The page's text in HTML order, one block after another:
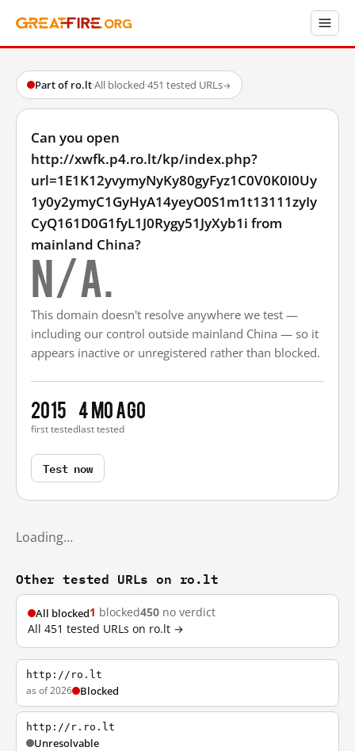
Part of ro.lt·All blocked·451 tested URLs→
Can you open
http://xwfk.p4.ro.lt/kp/index.php?
url=1E1K12yvymyNyKy80gyFyz1C0V0K0I0Uy
1y0y2ymyC1GyHyA14yeyO0S1m1t13111zyIy
CyQ161D0G1fyL1J0Rygy51JyXyb1i from
mainland China?
N/A.
This domain doesn't resolve anywhere we test —
including our control outside mainland China — so it
appears inactive or unregistered rather than blocked.
2015
first tested
4 mo ago
last tested
Test now
Loading…
Other tested URLs on ro.lt
All blocked1 blocked450 no verdict
All 451 tested URLs on ro.lt →
http://ro.lt
as of 2026 Blocked
http://r.ro.lt
Unresolvable